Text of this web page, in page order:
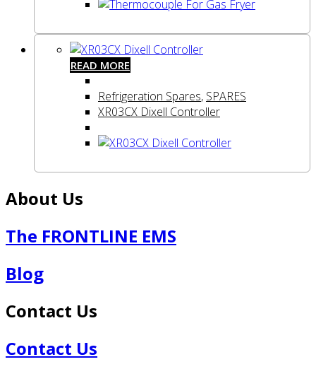
READ MORE
Refrigeration Spares, SPARES
XR03CX Dixell Controller
About Us
The FRONTLINE EMS
Blog
Contact Us
Contact Us